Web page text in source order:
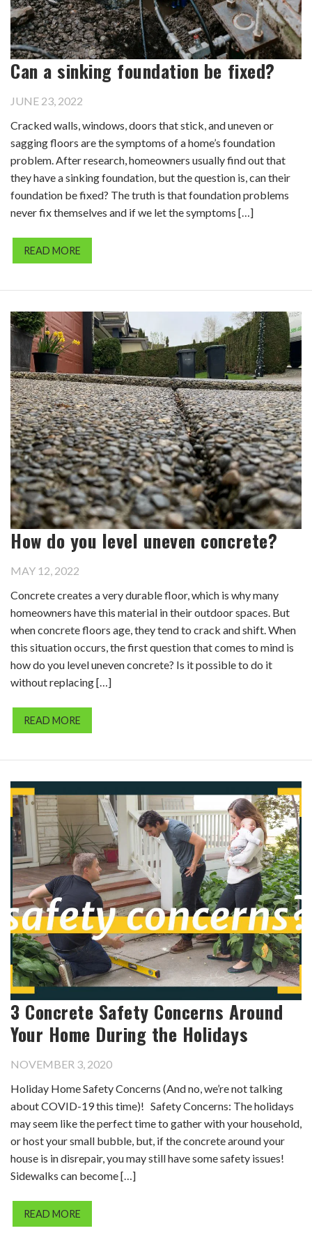
Can a sinking foundation be fixed?
JUNE 23, 2022
Cracked walls, windows, doors that stick, and uneven or
sagging floors are the symptoms of a home’s foundation
problem. After research, homeowners usually find out that
they have a sinking foundation, but the question is, can their
foundation be fixed? The truth is that foundation problems
never fix themselves and if we let the symptoms […]
READ MORE
How do you level uneven concrete?
MAY 12, 2022
Concrete creates a very durable floor, which is why many
homeowners have this material in their outdoor spaces. But
when concrete floors age, they tend to crack and shift. When
this situation occurs, the first question that comes to mind is
how do you level uneven concrete? Is it possible to do it
without replacing […]
READ MORE
3 Concrete Safety Concerns Around
Your Home During the Holidays
NOVEMBER 3, 2020
Holiday Home Safety Concerns (And no, we’re not talking
about COVID-19 this time)! Safety Concerns: The holidays
may seem like the perfect time to gather with your household,
or host your small bubble, but, if the concrete around your
house is in disrepair, you may still have some safety issues!
Sidewalks can become […]
READ MORE